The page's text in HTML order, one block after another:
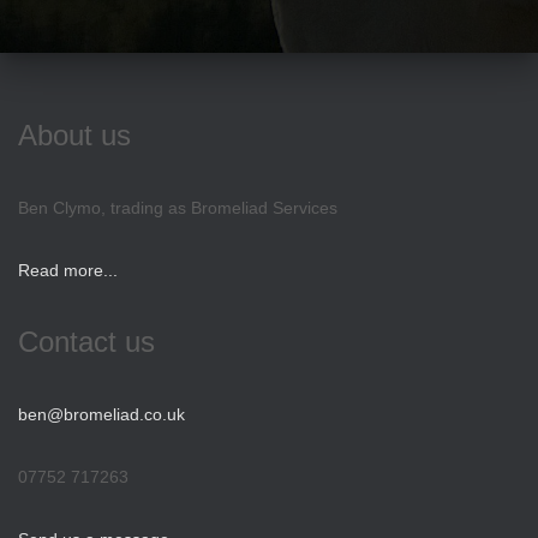
About us
Ben Clymo, trading as Bromeliad Services
Read more...
Contact us
ben@bromeliad.co.uk
07752 717263